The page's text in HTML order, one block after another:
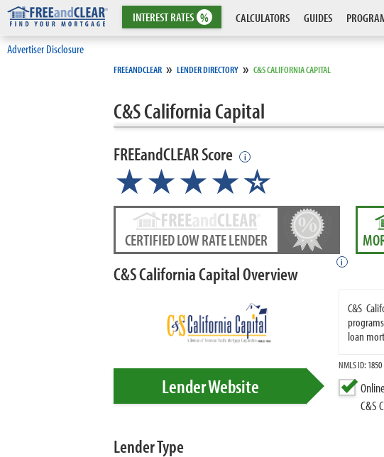
INTERESTRATES % CALCULATORS GUIDES
Advertiser Disclosure
FREEANDCLEAR » LENDER DIRECTORY » C&S CALIFORNIA CAPITAL
C&S California Capital
FREEandCLEAR Score i
★★★★★
☆
CERTIFIED LOW RATE LENDER
i
C&S California Capital Overview
C&S
loan
NMLS ID: 1850
C&S
Lender Website
Lender Type